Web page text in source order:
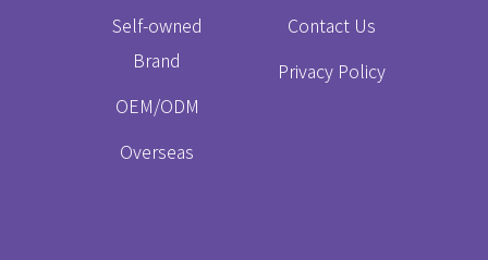
Self-owned
Brand
OEM/ODM
Overseas
Contact Us
Privacy Policy